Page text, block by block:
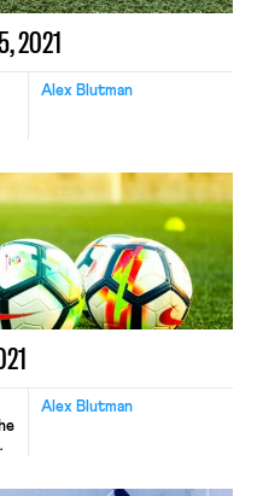
2021
Alex Blutman
Alex Blutman